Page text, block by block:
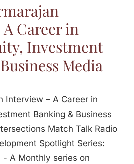
Career in
Investment
Media
Interview – A Career in
Banking & Business
Match Talk Radio
Spotlight Series:
- A Monthly series on